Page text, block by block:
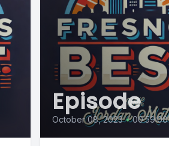
Episode
October 08, 2023 • 00:59:00